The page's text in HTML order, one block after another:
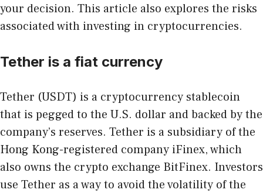
your decision. This article also explores the risks
associated with investing in cryptocurrencies.
Tether is a fiat currency
Tether (USDT) is a cryptocurrency stablecoin
that is pegged to the U.S. dollar and backed by the
company’s reserves. Tether is a subsidiary of the
Hong Kong-registered company iFinex, which
also owns the crypto exchange BitFinex. Investors
use Tether as a way to avoid the volatility of the